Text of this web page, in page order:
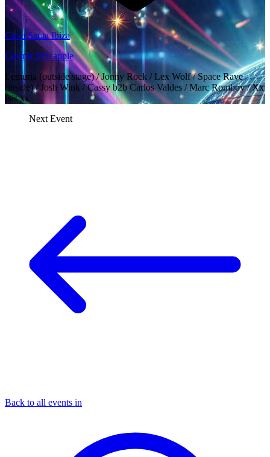
Cova Santa Ibiza
Cosmic Pineapple
Lemuria (outside stage) / Jonny Rock / Lex Wolf / Space Rave
(inside) / Josh Wink / Cassy b2b Carlos Valdes / Marc Romboy / Xx
Isis xx
Next Event
Back to all events in